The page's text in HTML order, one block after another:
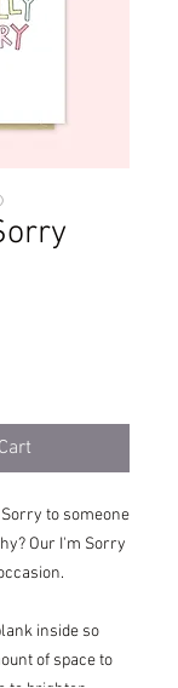
to someone
Our I'm Sorry
inside so
of space to